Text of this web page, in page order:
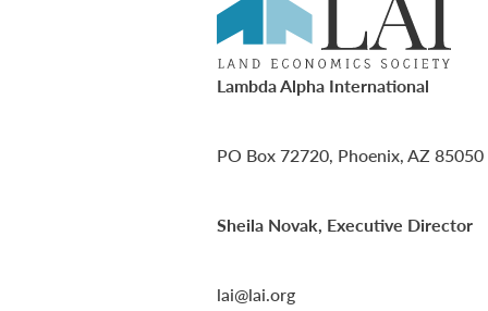
Lambda Alpha International
PO Box 72720, Phoenix, AZ 85050
Sheila Novak, Executive Director
lai@lai.org